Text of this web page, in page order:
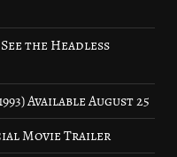
the Headless
Available August 25
Movie Trailer